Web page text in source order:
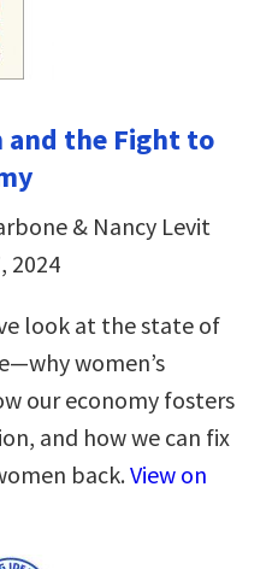
and the Fight to
& Nancy Levit
2024
look at the state of
women’s
our economy fosters
and how we can fix
back.View on